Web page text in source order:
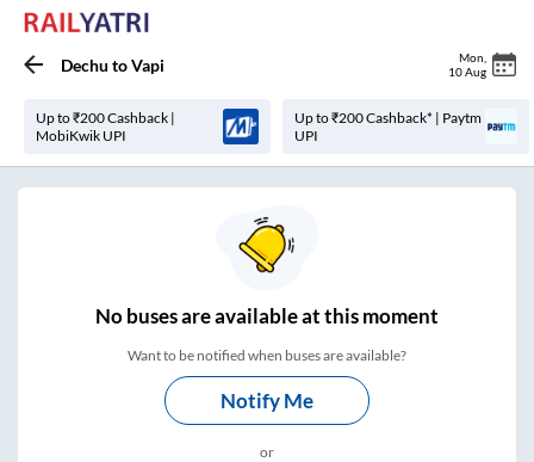
Dechu toVapi Mon
10 Aug
Up to ₹200 Cashback |
MobiKwik UPI
Up to ₹200 Cashback* | Paytm
UPI
Nobuses areavailable at this moment
Want to be notified when buses are available?
Notify Me
or